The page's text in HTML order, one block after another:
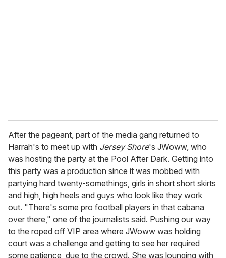
After the pageant, part of the media gang returned to
Harrah's to meet up with Jersey Shore's JWoww, who
was hosting the party at the Pool After Dark. Getting into
this party was a production since it was mobbed with
partying hard twenty-somethings, girls in short short skirts
and high, high heels and guys who look like they work
out. "There's some pro football players in that cabana
over there," one of the journalists said. Pushing our way
to the roped off VIP area where JWoww was holding
court was a challenge and getting to see her required
some patience, due to the crowd. She was lounging with